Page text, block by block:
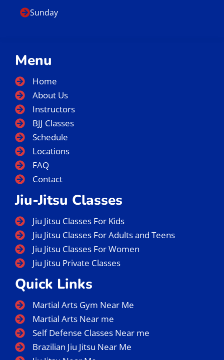
Menu
About Us
BJJ Classes
Schedule
Locations
FAQ
Contact
Jiu-Jitsu Classes
Jiu Jitsu Classes For Kids
Jiu Jitsu Classes For Adults and Teens
Jiu Jitsu Classes For Women
Jiu Jitsu Private Classes
Saturday
Sunday